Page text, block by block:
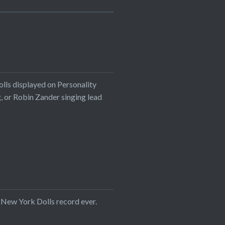
displayed on Personality
Robin Zander singing lead
York Dolls record ever.